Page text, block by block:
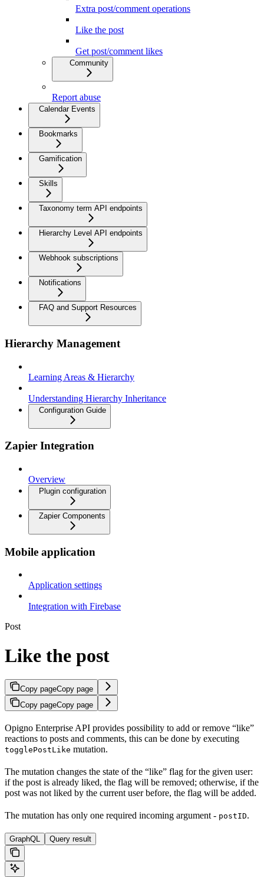
Extra post/comment operations
Like the post
Get post/comment likes
Community
Report abuse
Calendar Events
Bookmarks
Gamification
Skills
Taxonomy term API endpoints
Hierarchy Level API endpoints
Webhook subscriptions
Notifications
FAQ and Support Resources
Hierarchy Management
Learning Areas & Hierarchy
Understanding Hierarchy Inheritance
Configuration Guide
Zapier Integration
Overview
Plugin configuration
Zapier Components
Mobile application
Application settings
Integration with Firebase
Post
Like the post
Copy pageCopy page
Copy pageCopy page
Opigno Enterprise API provides possibility to add or remove “like”
reactions to posts and comments, this can be done by executing
togglePostLike mutation.
The mutation changes the state of the “like” flag for the given user:
if the post is already liked, the flag will be removed; otherwise, if the
post was not liked by the current user before, the flag will be added.
The mutation has only one required incoming argument - postID.
GraphQL Query result